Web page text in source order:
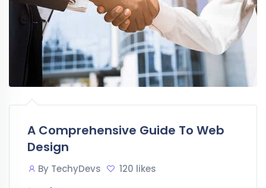
A Comprehensive Guide To Web
Design
By TechyDevs 120 likes